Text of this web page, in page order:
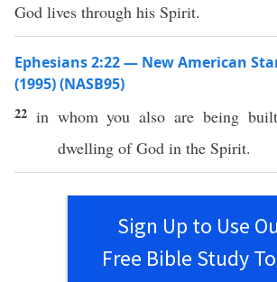
God lives through his Spirit.
Ephesians 2:22 — New American
(1995) (NASB95)
22 in whomyoualso are being built
dwelling ofGod in the Spirit.
Sign Up to Use
Free Bible Study